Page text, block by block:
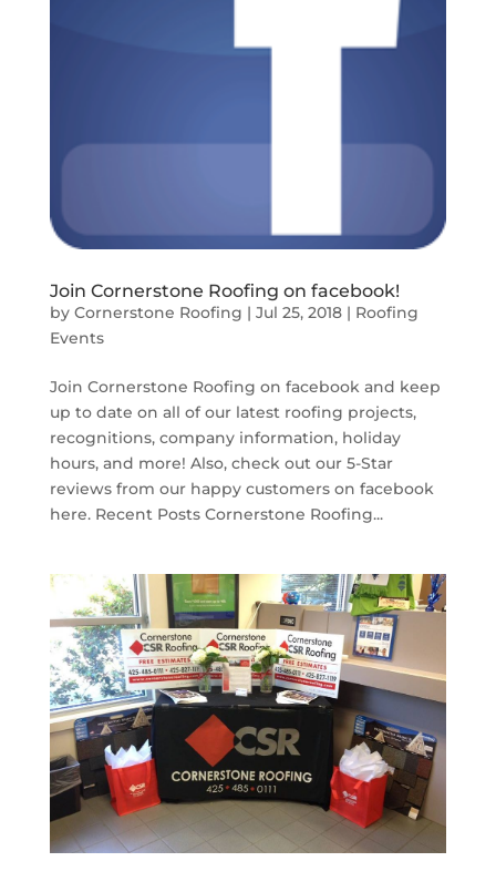
Join Cornerstone Roofing on facebook!
by Cornerstone Roofing | Jul 25, 2018| Roofing
Events
Join Cornerstone Roofing on facebook and keep
up to date on all of our latest roofing projects,
recognitions, company information, holiday
hours, and more! Also, check out our 5-Star
reviews from our happy customers on facebook
here. Recent Posts Cornerstone Roofing...